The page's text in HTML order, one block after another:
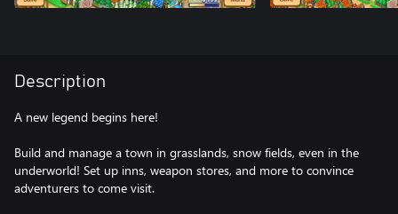
Description
A new legend begins here!
Build and manage a town in grasslands, snow fields, even in the
underworld! Set up inns, weapon stores, and more to convince
adventurers to come visit.